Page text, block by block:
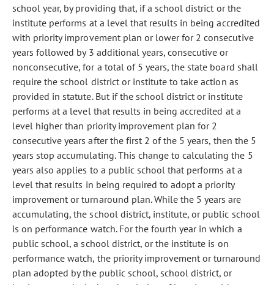
school year, by providing that, if a school district or the
institute performs at a level that results in being accredited
with priority improvement plan or lower for 2 consecutive
years followed by 3 additional years, consecutive or
nonconsecutive, for a total of 5 years, the state board shall
require the school district or institute to take action as
provided in statute. But if the school district or institute
performs at a level that results in being accredited at a
level higher than priority improvement plan for 2
consecutive years after the first 2 of the 5 years, then the 5
years stop accumulating. This change to calculating the 5
years also applies to a public school that performs at a
level that results in being required to adopt a priority
improvement or turnaround plan. While the 5 years are
accumulating, the school district, institute, or public school
is on performance watch. For the fourth year in which a
public school, a school district, or the institute is on
performance watch, the priority improvement or turnaround
plan adopted by the public school, school district, or